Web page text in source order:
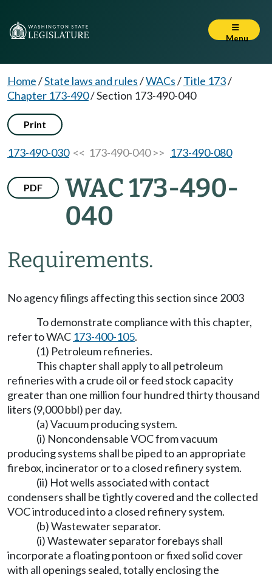
Menu
Home/State laws and rules/WACs/Title 173/
Chapter 173-490/Section 173-490-040
Print
173-490-030<< 173-490-040 >> 173-490-080
PDF
WAC 173-490-
040
Requirements.
No agency filings affecting this section since 2003
To demonstrate compliance with this chapter,
refer to WAC 173-400-105.
(1) Petroleum refineries.
This chapter shall apply to all petroleum
refineries with a crude oil or feed stock capacity
greater than one million four hundred thirty thousand
liters (9,000 bbl) per day.
(a) Vacuum producing system.
(i) Noncondensable VOC from vacuum
producing systems shall be piped to an appropriate
firebox, incinerator or to a closed refinery system.
(ii) Hot wells associated with contact
condensers shall be tightly covered and the collected
VOC introduced into a closed refinery system.
(b) Wastewater separator.
(i) Wastewater separator forebays shall
incorporate a floating pontoon or fixed solid cover
with all openings sealed, totally enclosing the